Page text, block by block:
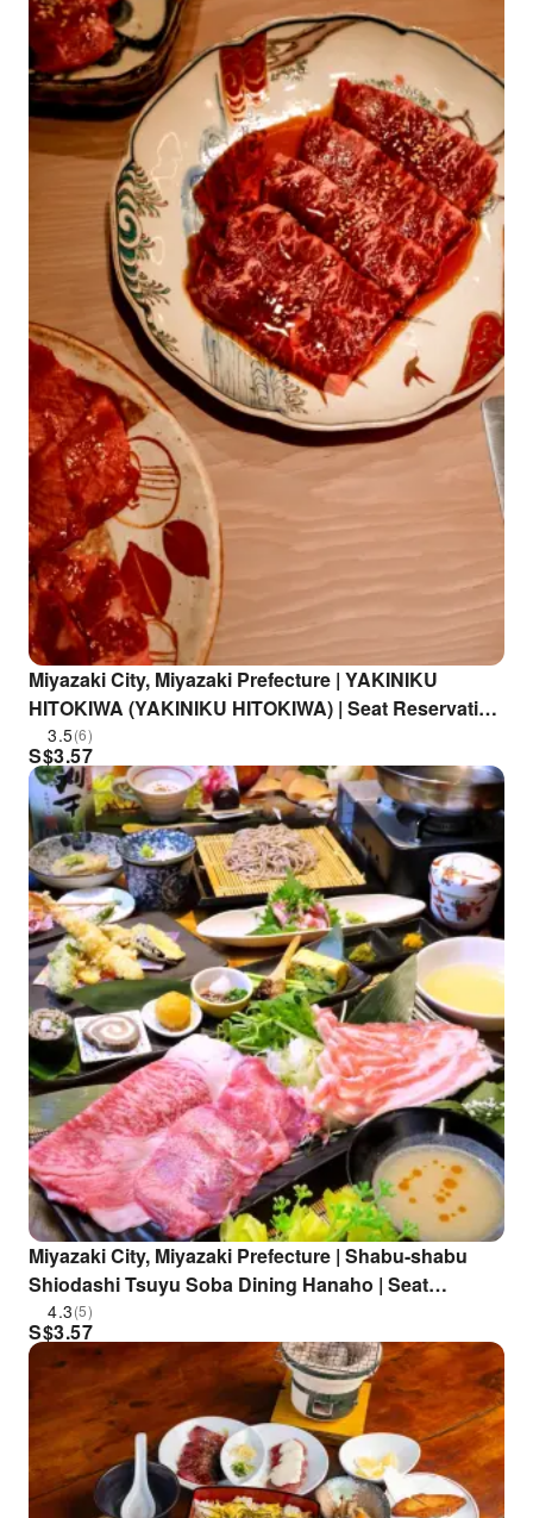
Miyazaki City, Miyazaki Prefecture | YAKINIKU
HITOKIWA (YAKINIKU HITOKIWA) | Seat Reservation
Only
3.5(6)
S$3.57
Miyazaki City, Miyazaki Prefecture | Shabu-shabu
Shiodashi Tsuyu Soba Dining Hanaho | Seat
Reservation Only
4.3(5)
S$3.57